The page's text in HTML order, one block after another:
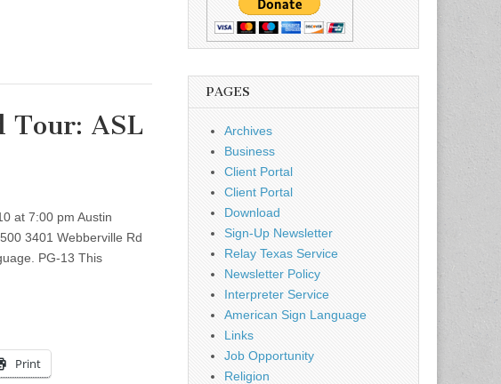
Tour: ASL
at 7:00 pm Austin
3401 Webberville Rd
PG-13 This
Print
PAGES
Archives
Business
Client Portal
Client Portal
Download
Sign-Up Newsletter
Relay Texas Service
Newsletter Policy
Interpreter Service
American Sign Language
Links
Job Opportunity
Religion